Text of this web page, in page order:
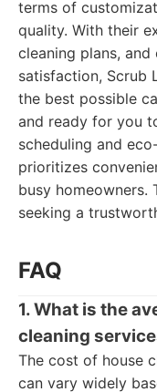
terms of
quality. With their
cleaning plans,
satisfaction, Scrub
the best possible
and ready for you
scheduling and
prioritizes
busy
seeking a
FAQ
1. What is the
cleaning
The cost of house
can vary widely